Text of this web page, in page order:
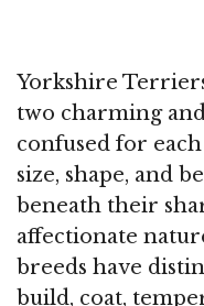
Yorkshire
two charming
confused for
size, shape, and
beneath their
affectionate
breeds have
build, coat,